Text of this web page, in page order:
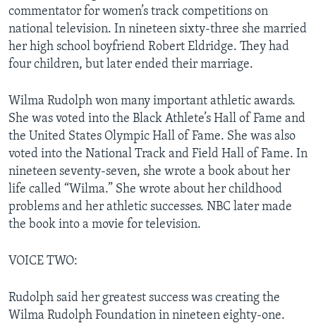
commentator for women’s track competitions on
national television. In nineteen sixty-three she married
her high school boyfriend Robert Eldridge. They had
four children, but later ended their marriage.
Wilma Rudolph won many important athletic awards.
She was voted into the Black Athlete’s Hall of Fame and
the United States Olympic Hall of Fame. She was also
voted into the National Track and Field Hall of Fame. In
nineteen seventy-seven, she wrote a book about her
life called “Wilma.” She wrote about her childhood
problems and her athletic successes. NBC later made
the book into a movie for television.
VOICE TWO:
Rudolph said her greatest success was creating the
Wilma Rudolph Foundation in nineteen eighty-one.